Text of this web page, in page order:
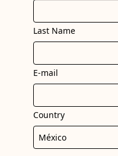
Last Name
E-mail
Country